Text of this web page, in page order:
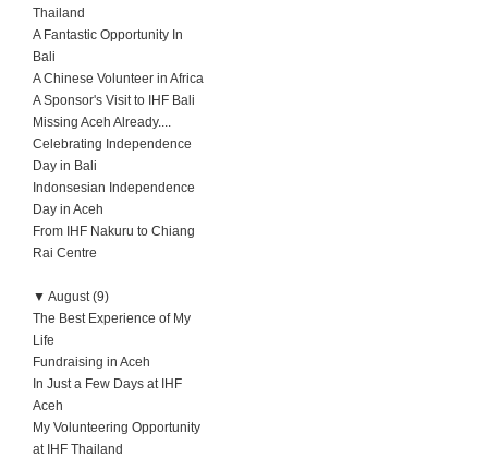
Thailand
A Fantastic Opportunity In
Bali
A Chinese Volunteer in Africa
A Sponsor's Visit to IHF Bali
Missing Aceh Already....
Celebrating Independence
Day in Bali
Indonsesian Independence
Day in Aceh
From IHF Nakuru to Chiang
Rai Centre
▼ August (9)
The Best Experience of My
Life
Fundraising in Aceh
In Just a Few Days at IHF
Aceh
My Volunteering Opportunity
at IHF Thailand